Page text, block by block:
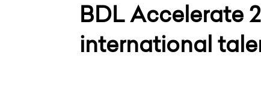
BDL Accelerate
international